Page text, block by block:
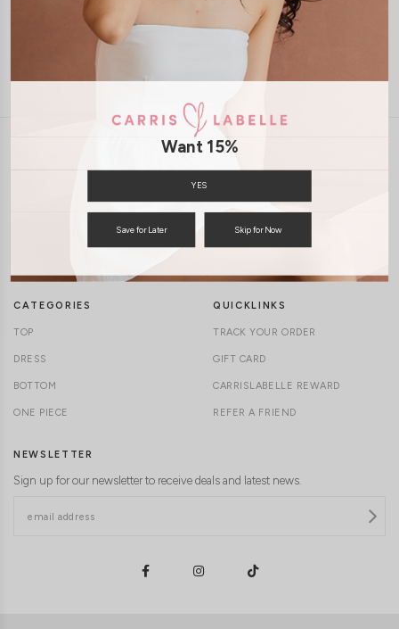
PRIVACY POLICY
TERMS & CONDITIONS
PAYMENT
CONTACT US
CATEGORIES
TOP
DRESS
BOTTOM
ONE PIECE
QUICKLINKS
TRACK YOUR ORDER
GIFT CARD
CARRISLABELLE REWARD
REFER A FRIEND
NEWSLETTER
Sign up for our newsletter to receive deals and latest news.
Want 15%
YES
Save for Later Skip for Now